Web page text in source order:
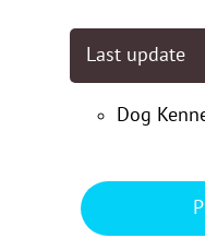
Last update
Dog